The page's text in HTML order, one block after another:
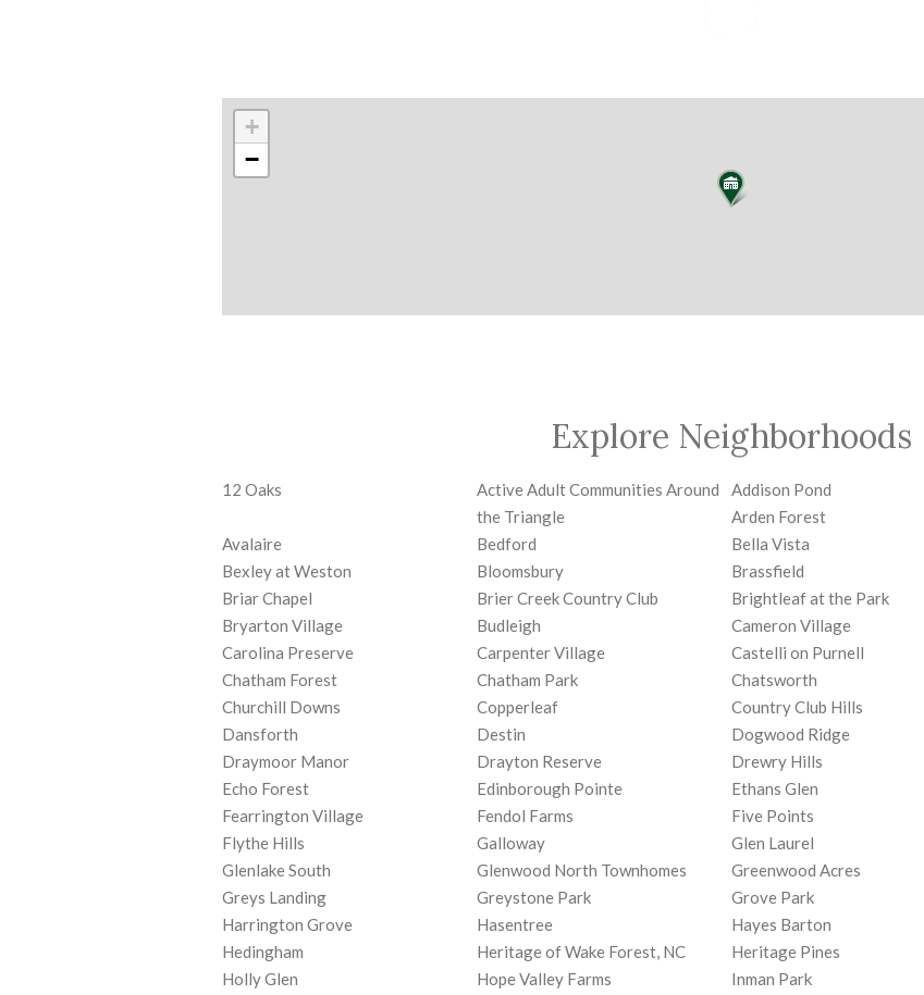
+
−
Explore Neighborhoods
12 Oaks
Active Adult Communities Around
the Triangle
Addison Pond
Arden Forest
Avalaire
Bedford Bella Vista
Bexley at Weston
Bloomsbury Brassfield
Briar Chapel
Brier Creek Country Club Brightleaf at the Park
Bryarton Village
Budleigh Cameron Village
Carolina Preserve
Carpenter Village Castelli on Purnell
Chatham Forest
Chatham Park Chatsworth
Churchill Downs
Copperleaf Country Club Hills
Dansforth
Destin Dogwood Ridge
Draymoor Manor
Drayton Reserve Drewry Hills
Echo Forest
Edinborough Pointe Ethans Glen
Fearrington Village
Fendol Farms Five Points
Flythe Hills
Galloway Glen Laurel
Glenlake South
Glenwood North Townhomes Greenwood Acres
Greys Landing
Greystone Park Grove Park
Harrington Grove
Hasentree Hayes Barton
Hedingham
Heritage of Wake Forest, NC Heritage Pines
Holly Glen
Hope Valley Farms Inman Park